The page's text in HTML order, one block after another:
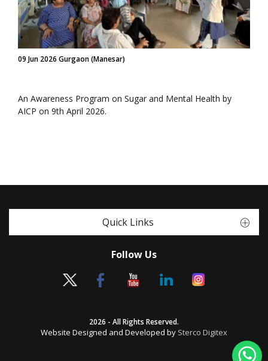
09 Jun 2026 Gurgaon (Manesar)
An Awareness Program on Sugar and Mental Health by
AICP on 9th April 2026.
Quick Links
Follow Us
2026 - All Rights Reserved.
Website Designed and Developed by Sterco Digitex